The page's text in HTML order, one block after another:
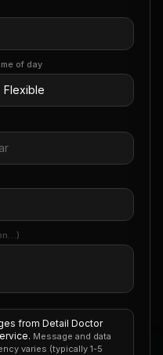
of day
from Detail Doctor
Message and data
varies (typically 1-5